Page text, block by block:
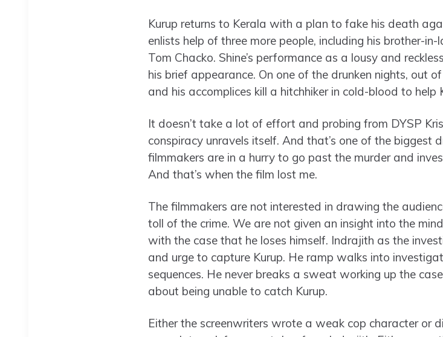
Kurup returns to Kerala with a plan to fake his death
enlists help of three more people, including his brother-
Tom Chacko. Shine’s performance as a lousy and
his brief appearance. On one of the drunken nights, out
and his accomplices kill a hitchhiker in cold-blood to help
It doesn’t take a lot of effort and probing from DYSP
conspiracy unravels itself. And that’s one of the biggest
filmmakers are in a hurry to go past the murder and
And that’s when the film lost me.
The filmmakers are not interested in drawing the
toll of the crime. We are not given an insight into the
with the case that he loses himself. Indrajith as the
and urge to capture Kurup. He ramp walks into
sequences. He never breaks a sweat working up the
about being unable to catch Kurup.
Either the screenwriters wrote a weak cop character or